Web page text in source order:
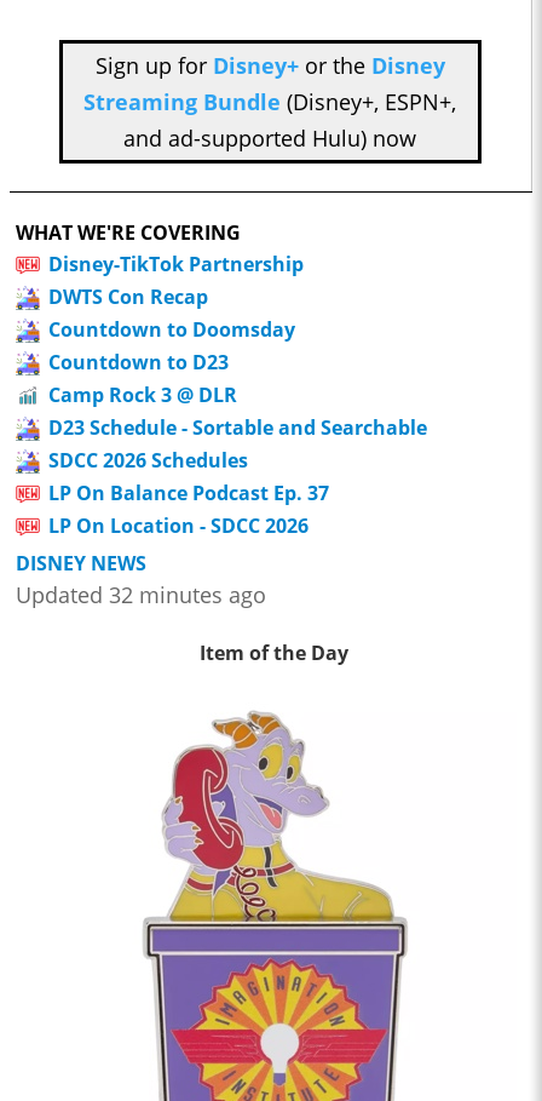
Sign up for Disney+or the Disney
Streaming Bundle (Disney+, ESPN+,
and ad-supported Hulu) now
WHAT WE'RE COVERING
Disney-TikTok Partnership
DWTS Con Recap
Countdown to Doomsday
Countdown to D23
Camp Rock 3 @ DLR
D23 Schedule - Sortable and Searchable
SDCC 2026 Schedules
LP On Balance Podcast Ep. 37
LP On Location - SDCC 2026
DISNEY NEWS
Updated 32 minutes ago
Item of the Day